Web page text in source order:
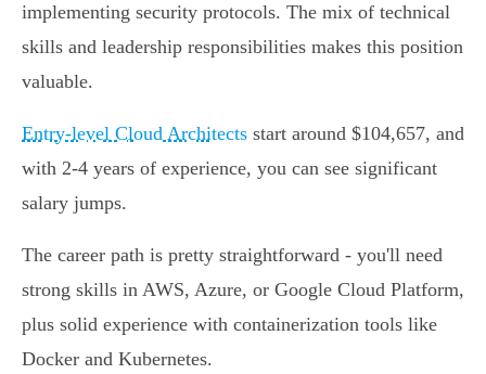
implementing security protocols. The mix of technical
skills and leadership responsibilities makes this position
valuable.
Entry-level Cloud Architects start around $104,657, and
with 2-4 years of experience, you can see significant
salary jumps.
The career path is pretty straightforward - you'll need
strong skills in AWS, Azure, or Google Cloud Platform,
plus solid experience with containerization tools like
Docker and Kubernetes.